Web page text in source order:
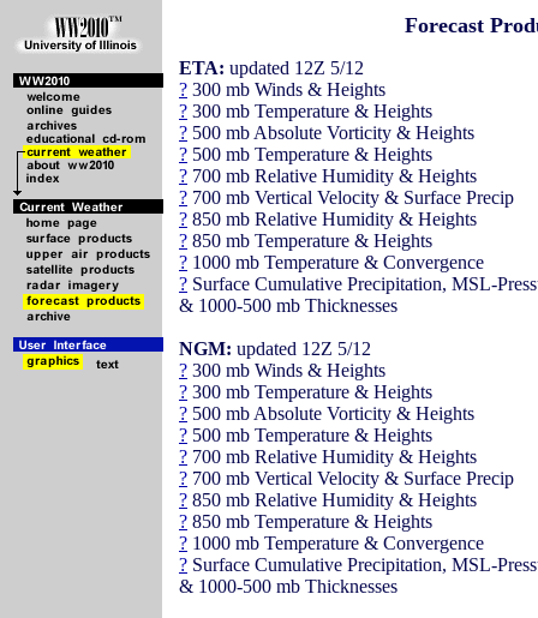
Forecast
ETA: updated 12Z 5/12
? 300 mb Winds & Heights
? 300 mb Temperature & Heights
? 500 mb Absolute Vorticity & Heights
? 500 mb Temperature & Heights
? 700 mb Relative Humidity & Heights
? 700 mb Vertical Velocity & Surface Precip
? 850 mb Relative Humidity & Heights
? 850 mb Temperature & Heights
? 1000 mb Temperature & Convergence
? Surface Cumulative Precipitation, MSL-
& 1000-500 mb Thicknesses
NGM: updated 12Z 5/12
? 300 mb Winds & Heights
? 300 mb Temperature & Heights
? 500 mb Absolute Vorticity & Heights
? 500 mb Temperature & Heights
? 700 mb Relative Humidity & Heights
? 700 mb Vertical Velocity & Surface Precip
? 850 mb Relative Humidity & Heights
? 850 mb Temperature & Heights
? 1000 mb Temperature & Convergence
? Surface Cumulative Precipitation, MSL-
& 1000-500 mb Thicknesses